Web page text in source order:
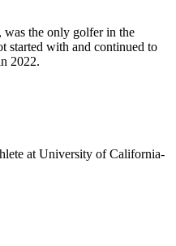
was the only golfer in the
started with and continued to
2022.
at University of California-